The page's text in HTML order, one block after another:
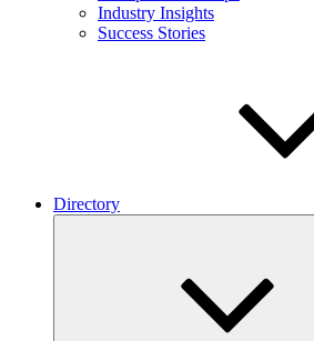
Industry Insights
Success Stories
Directory